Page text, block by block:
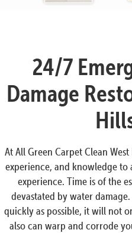
24/7
Damage
At All Green Carpet Clean
experience, and knowledge
experience. Time is of the
devastated by water
quickly as possible, it will not
also can warp and corrode